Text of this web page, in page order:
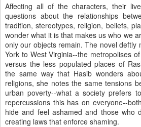
Affecting all of the characters, their
questions about the relationships
tradition, stereotypes, religion, beliefs,
wonder what it is that makes us who we
only our objects remain. The novel deftly
York to West Virginia--the metropolises
versus the less populated places of
the same way that Hasib wonders
religions, she notes the same tensions
urban poverty--what a society prefers
repercussions this has on everyone--
hide and feel ashamed and those who
creating laws that enforce shaming.